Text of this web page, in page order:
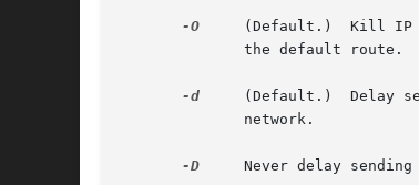
-O
(Default.)  Kill IP
-d
(Default.)  Delay
-D
Never delay